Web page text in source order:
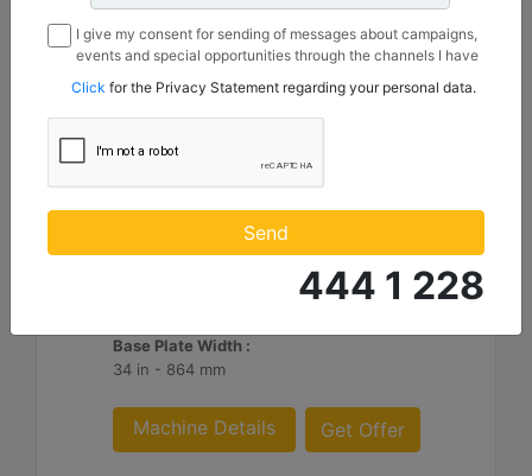
Base Plate Width :
34 in - 864 mm
Machine Details Get Offer
I give my consent for sending of messages about campaigns,
events and special opportunities through the channels I have
Borusan Makina ve Güç Sistemleri Sanayi ve Ticaret Anonim
Sirketi.
Click for the Privacy Statement regarding your personal data.
Send
444 1 228